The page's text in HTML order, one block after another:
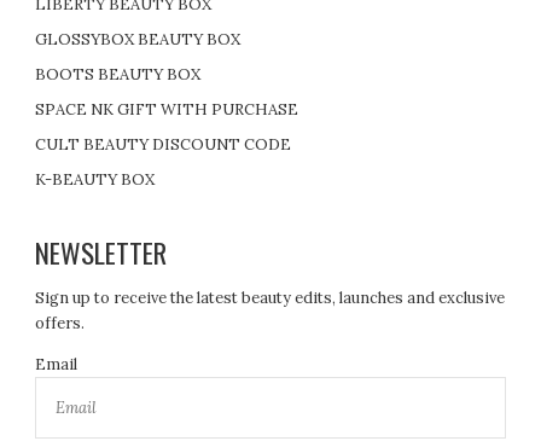
LIBERTY BEAUTY BOX
GLOSSYBOX BEAUTY BOX
BOOTS BEAUTY BOX
SPACE NK GIFT WITH PURCHASE
CULT BEAUTY DISCOUNT CODE
K-BEAUTY BOX
NEWSLETTER
Sign up to receive the latest beauty edits, launches and exclusive
offers.
Email